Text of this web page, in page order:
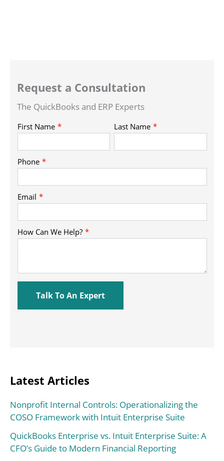
Request a Consultation
The QuickBooks and ERP Experts
Latest Articles
Nonprofit Internal Controls: Operationalizing the
COSO Framework with Intuit Enterprise Suite
QuickBooks Enterprise vs. Intuit Enterprise Suite: A
CFO’s Guide to Modern Financial Reporting